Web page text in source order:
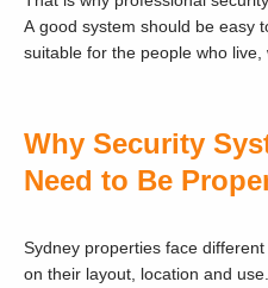
A good system should be easy
suitable for the people who
Why Security
Need to Be
Sydney properties face
on their layout, location and